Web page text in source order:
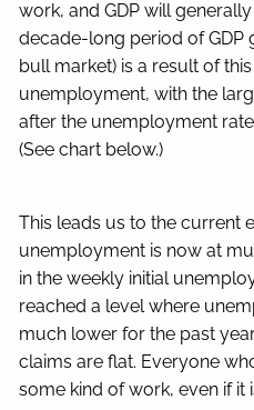
work, and GDP will
decade-long period of GDP
bull market) is a result of
unemployment, with the
after the unemployment
(See chart below.)
This leads us to the current
unemployment is now at
in the weekly initial
reached a level where
much lower for the past
claims are flat. Everyone
some kind of work, even if it